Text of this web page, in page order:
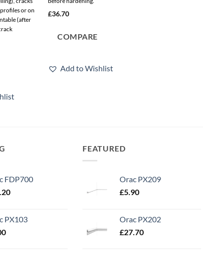
or on
(after
£36.70
COMPARE
Add to Wishlist
FDP700
PX103
FEATURED
Orac PX209
£5.90
Orac PX202
£27.70